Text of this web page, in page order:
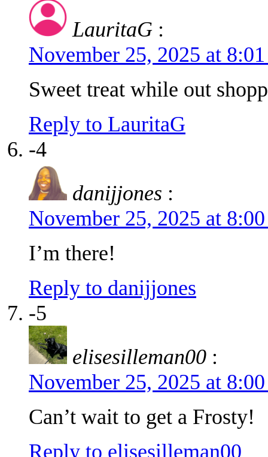
LauritaG :
November 25, 2025 at
Sweet treat while out
Reply to LauritaG
-4
danijjones :
November 25, 2025 at
I’m there!
Reply to danijjones
-5
elisesilleman00 :
November 25, 2025 at
Can’t wait to get a Frosty!
Reply to elisesilleman00